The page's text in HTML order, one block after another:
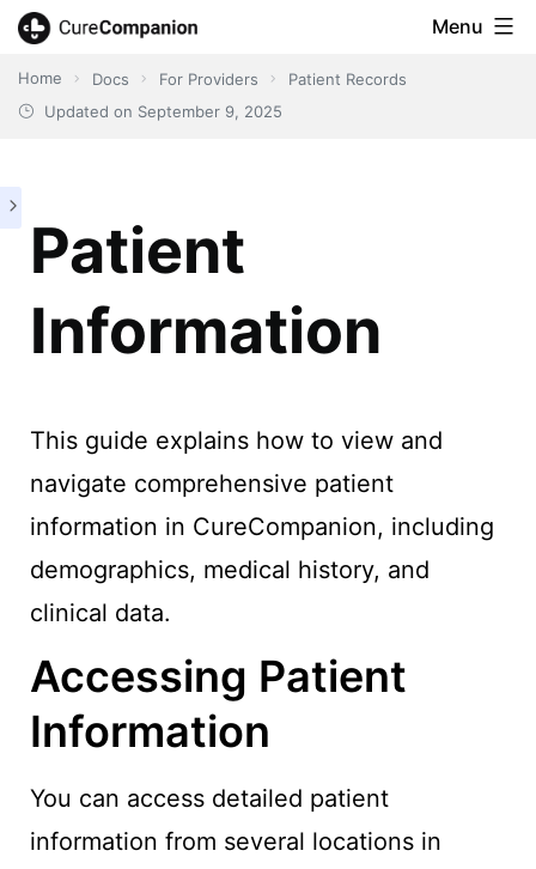
Skip
to
content
CureCompanion
Menu
Home Docs For Providers
Patient Records
Updated on September 9, 2025
Patient
Information
This guide explains how to view and
navigate comprehensive patient
information in CureCompanion, including
demographics, medical history, and
clinical data.
Accessing Patient
Information
You can access detailed patient
information from several locations in